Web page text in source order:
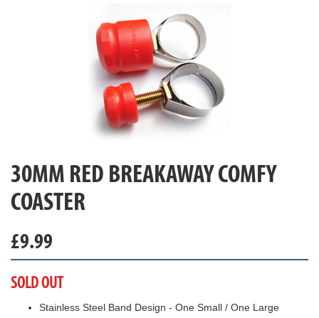
30MM RED BREAKAWAY COMFY
COASTER
£9.99
SOLD OUT
Stainless Steel Band Design - One Small / One Large